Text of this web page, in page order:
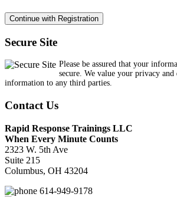
Secure Site
Please be assured that your
secure. We value your privacy
information to any third parties.
Contact Us
Rapid Response Trainings LLC
When Every Minute Counts
2323 W. 5th Ave
Suite 215
Columbus, OH 43204
614-949-9178